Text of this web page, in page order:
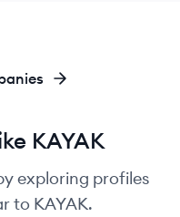
KAYAK
exploring profiles
to KAYAK.